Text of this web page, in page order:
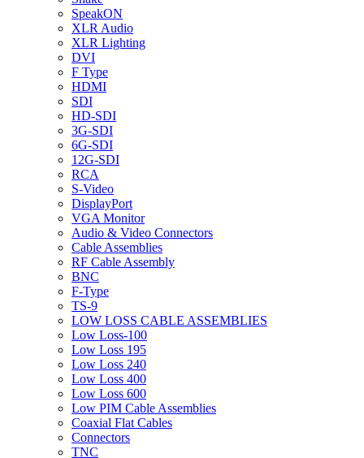
SpeakON
XLR Audio
XLR Lighting
DVI
F Type
HDMI
SDI
HD-SDI
3G-SDI
6G-SDI
12G-SDI
RCA
S-Video
DisplayPort
VGA Monitor
Audio & Video Connectors
Cable Assemblies
RF Cable Assembly
BNC
F-Type
TS-9
LOW LOSS CABLE ASSEMBLIES
Low Loss-100
Low Loss 195
Low Loss 240
Low Loss 400
Low Loss 600
Low PIM Cable Assemblies
Coaxial Flat Cables
Connectors
TNC